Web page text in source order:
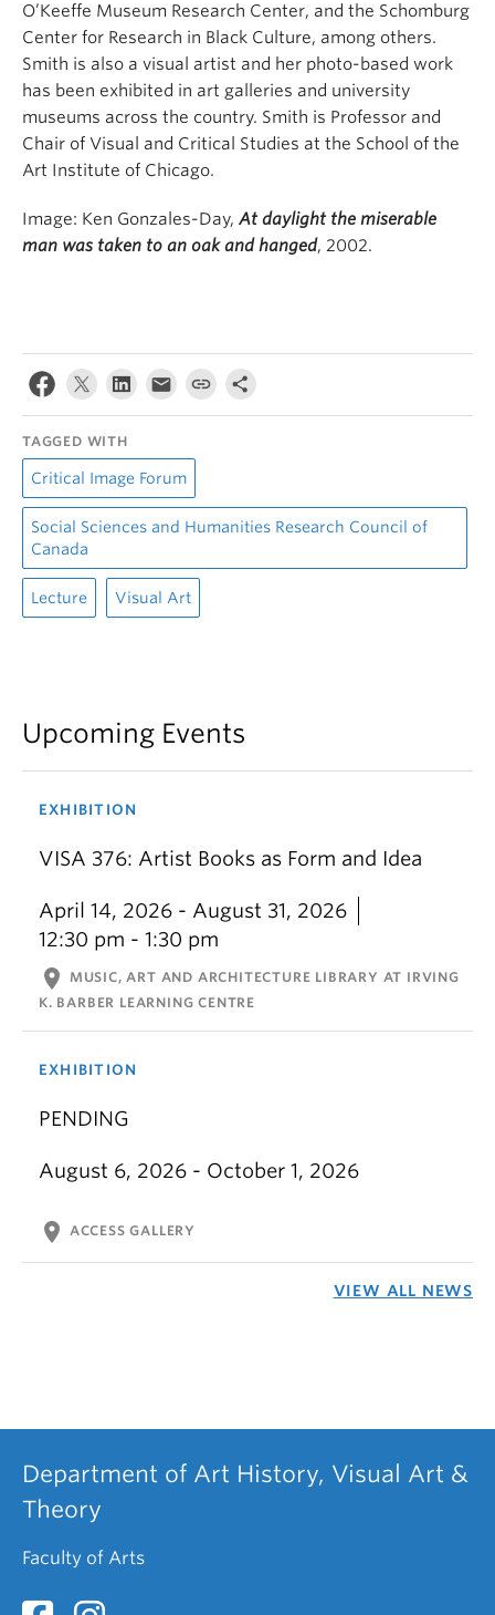
O’Keeffe Museum Research Center, and the Schomburg
Center for Research in Black Culture, among others.
Smith is also a visual artist and her photo-based work
has been exhibited in art galleries and university
museums across the country. Smith is Professor and
Chair of Visual and Critical Studies at the School of the
Art Institute of Chicago.
Image: Ken Gonzales-Day, At daylight the miserable
man was taken to an oak and hanged, 2002.
TAGGED WITH
Critical Image Forum
Social Sciences and Humanities Research Council of
Canada
Lecture Visual Art
Upcoming Events
EXHIBITION
VISA 376: Artist Books as Form and Idea
April 14, 2026 - August 31, 2026
12:30 pm - 1:30 pm
location_on
MUSIC, ART AND ARCHITECTURE LIBRARY AT IRVING
K. BARBER LEARNING CENTRE
EXHIBITION
PENDING
August 6, 2026 - October 1, 2026
location_on ACCESS GALLERY
VIEW ALL NEWS
Department of Art History, Visual Art &
Theory
Faculty of Arts